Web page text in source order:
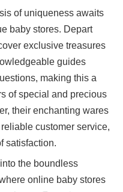
of uniqueness awaits
baby stores. Depart
exclusive treasures
guides
making this a
of special and precious
their enchanting wares
customer service,
satisfaction.
the boundless
online baby stores